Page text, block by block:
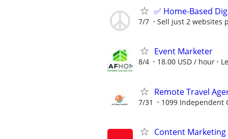
✅ Home-Based
7/7 Sell just 2 websites
Event Marketer
8/4 18.00 USD / hour
Remote Travel
7/31 1099 Independent
Content